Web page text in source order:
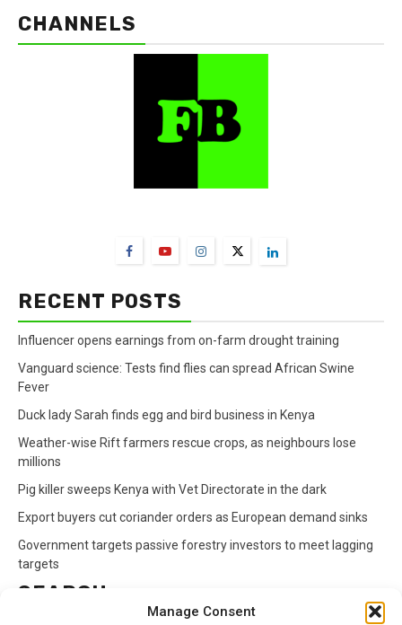
Manage Consent
CHANNELS
RECENT POSTS
Influencer opens earnings from on-farm drought training
Vanguard science: Tests find flies can spread African Swine
Fever
Duck lady Sarah finds egg and bird business in Kenya
Weather-wise Rift farmers rescue crops, as neighbours lose
millions
Pig killer sweeps Kenya with Vet Directorate in the dark
Export buyers cut coriander orders as European demand sinks
Government targets passive forestry investors to meet lagging
targets
SEARCH